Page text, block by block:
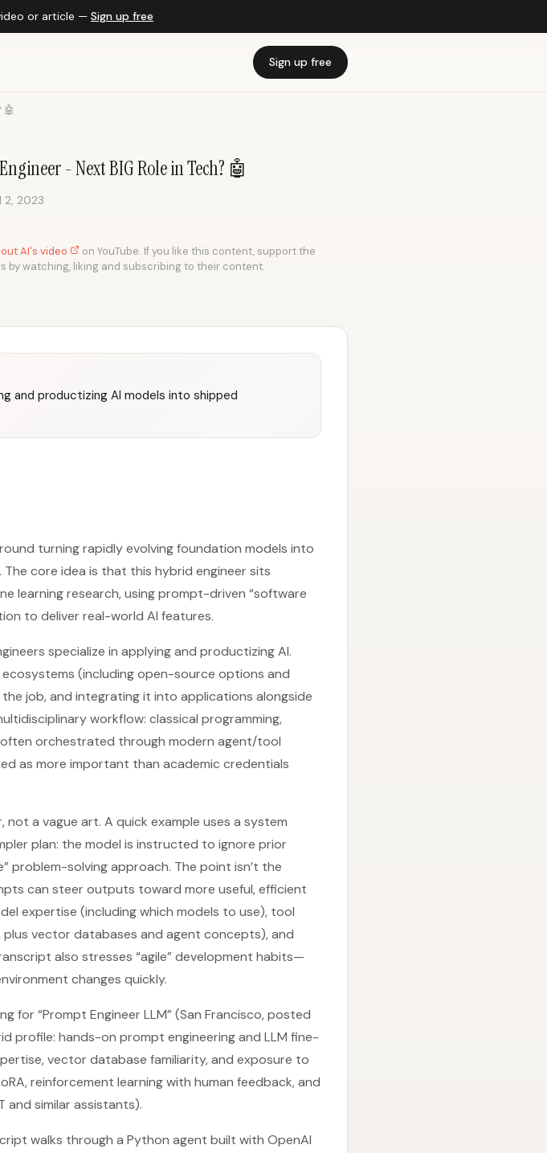
or article — Sign up free
Sign up free
🤖
- Next BIG Role in Tech? 🤖
2, 2023
AI's video
on YouTube. If you like this content, support the
by watching, liking and subscribing to their content.
and productizing AI models into shipped
turning rapidly evolving foundation models into
core idea is that this hybrid engineer sits
learning research, using prompt-driven “software
to deliver real-world AI features.
specialize in applying and productizing AI.
(including open-source options and
job, and integrating it into applications alongside
workflow: classical programming,
orchestrated through modern agent/tool
as more important than academic credentials
a vague art. A quick example uses a system
plan: the model is instructed to ignore prior
problem-solving approach. The point isn’t the
can steer outputs toward more useful, efficient
expertise (including which models to use), tool
plus vector databases and agent concepts), and
also stresses “agile” development habits—
changes quickly.
for “Prompt Engineer LLM” (San Francisco, posted
profile: hands-on prompt engineering and LLM fine-
vector database familiarity, and exposure to
reinforcement learning with human feedback, and
and similar assistants).
walks through a Python agent built with OpenAI